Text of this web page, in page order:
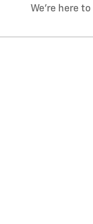
We're here to